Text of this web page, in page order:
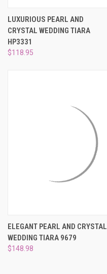
LUXURIOUS PEARL AND
CRYSTAL WEDDING TIARA
HP3331
$118.95
ELEGANT PEARL AND CRYSTAL
WEDDING TIARA 9679
$148.98